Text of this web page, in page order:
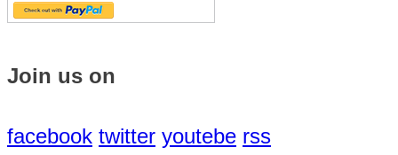
Join us on
facebook twitter youtebe rss